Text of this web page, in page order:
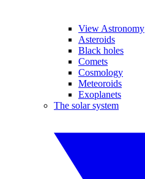
View Astronomy
Asteroids
Black holes
Comets
Cosmology
Meteoroids
Exoplanets
The solar system